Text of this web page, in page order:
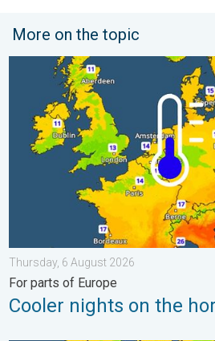
More on the topic
Cooler nights on the horizon. For
Thursday, 6 August 2026
For parts of Europe
Cooler nights on the